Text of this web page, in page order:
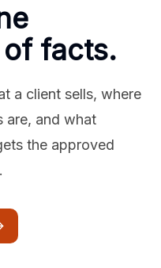
facts.
a client sells, where
are, and what
the approved